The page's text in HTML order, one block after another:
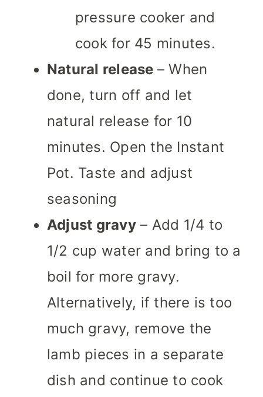
pressure cooker and
cook for 45 minutes.
Natural release – When
done, turn off and let
natural release for 10
minutes. Open the Instant
Pot. Taste and adjust
seasoning
Adjust gravy– Add 1/4 to
1/2 cup water and bring to a
boil for more gravy.
Alternatively, if there is too
much gravy, remove the
lamb pieces in a separate
dish and continue to cook